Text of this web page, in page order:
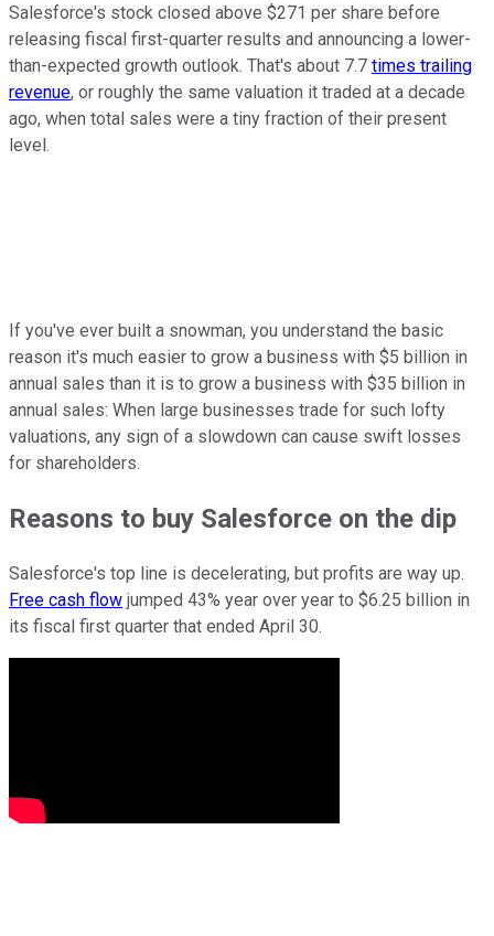
Salesforce's stock closed above $271 per share before
releasing fiscal first-quarter results and announcing a lower-
than-expected growth outlook. That's about 7.7 times trailing
revenue, or roughly the same valuation it traded at a decade
ago, when total sales were a tiny fraction of their present
level.
If you've ever built a snowman, you understand the basic
reason it's much easier to grow a business with $5 billion in
annual sales than it is to grow a business with $35 billion in
annual sales: When large businesses trade for such lofty
valuations, any sign of a slowdown can cause swift losses
for shareholders.
Reasons to buy Salesforce on the dip
Salesforce's top line is decelerating, but profits are way up.
Free cash flow jumped 43% year over year to $6.25 billion in
its fiscal first quarter that ended April 30.